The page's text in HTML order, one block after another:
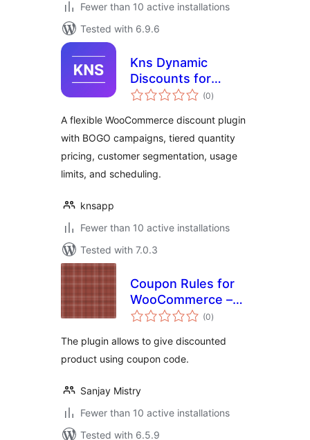
Fewer than 10 active installations
Tested with 6.9.6
Kns Dynamic
Discounts for
WooCommerce
(0total
ratings
)
A flexible WooCommerce discount plugin
with BOGO campaigns, tiered quantity
pricing, customer segmentation, usage
limits, and scheduling.
knsapp
Fewer than 10 active installations
Tested with 7.0.3
Coupon Rules for
WooCommerce –
Create
Coupons &
Discounts, BOGO
(0total
ratings
)
The plugin allows to give discounted
product using coupon code.
Sanjay Mistry
Fewer than 10 active installations
Tested with 6.5.9